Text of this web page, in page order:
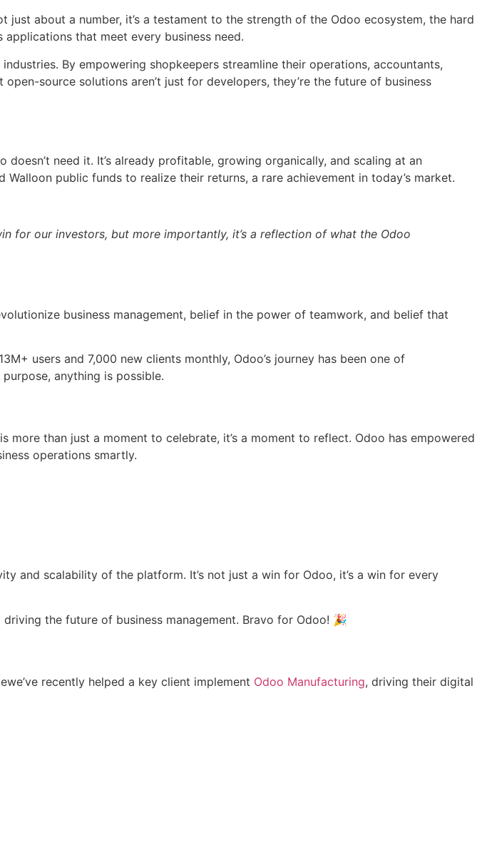
just about a number, it’s a testament to the strength of the Odoo ecosystem, the hard
that meet every business need.
By empowering shopkeepers streamline their operations, accountants,
source solutions aren’t just for developers, they’re the future of business
need it. It’s already profitable, growing organically, and scaling at an
public funds to realize their returns, a rare achievement in today’s market.
for our investors, but more importantly, it’s a reflection of what the Odoo
business management, belief in the power of teamwork, and belief that
users and 7,000 new clients monthly, Odoo’s journey has been one of
anything is possible.
more than just a moment to celebrate, it’s a moment to reflect. Odoo has empowered
operations smartly.
and scalability of the platform. It’s not just a win for Odoo, it’s a win for every
the future of business management. Bravo for Odoo! 🎉
recently helped a key client implement Odoo Manufacturing, driving their digital